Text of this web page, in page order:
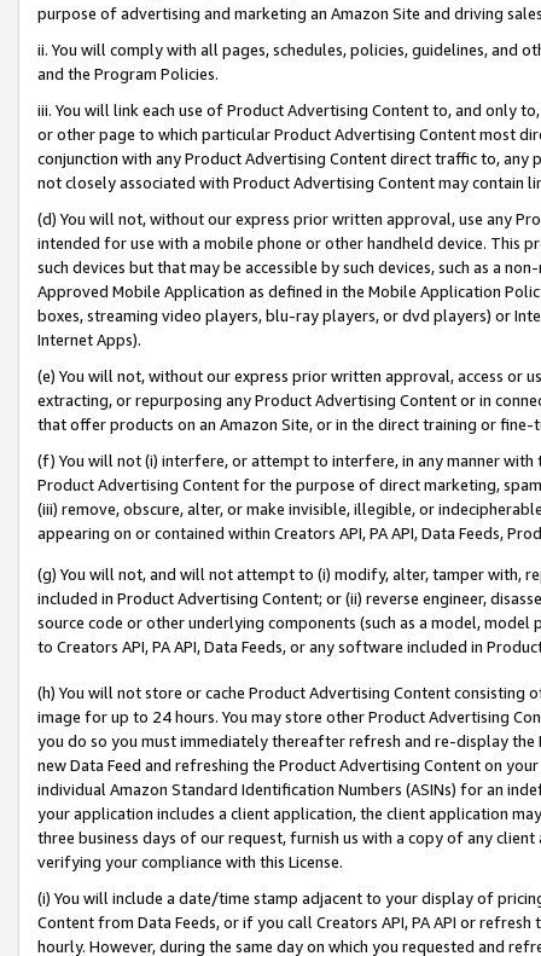
purpose of advertising and marketing an Amazon Site and driving
ii. You will comply with all pages, schedules, policies, guidelines, and
and the Program Policies.
iii. You will link each use of Product Advertising Content to, and only
or other page to which particular Product Advertising Content most
conjunction with any Product Advertising Content direct traffic to,
not closely associated with Product Advertising Content may contain
(d) You will not, without our express prior written approval, use any
intended for use with a mobile phone or other handheld device. This
such devices but that may be accessible by such devices, such as a
Approved Mobile Application as defined in the Mobile Application
boxes, streaming video players, blu-ray players, or dvd players) or
Internet Apps).
(e) You will not, without our express prior written approval, access or
extracting, or repurposing any Product Advertising Content or in
that offer products on an Amazon Site, or in the direct training or
(f) You will not (i) interfere, or attempt to interfere, in any manner
Product Advertising Content for the purpose of direct marketing,
(iii) remove, obscure, alter, or make invisible, illegible, or
appearing on or contained within Creators API, PA API, Data Feeds,
(g) You will not, and will not attempt to (i) modify, alter, tamper with,
included in Product Advertising Content; or (ii) reverse engineer,
source code or other underlying components (such as a model,
to Creators API, PA API, Data Feeds, or any software included in
(h) You will not store or cache Product Advertising Content
image for up to 24 hours. You may store other Product Advertising
you do so you must immediately thereafter refresh and re-display the
new Data Feed and refreshing the Product Advertising Content on
individual Amazon Standard Identification Numbers (ASINs) for an
your application includes a client application, the client application
three business days of our request, furnish us with a copy of any
verifying your compliance with this License.
(i) You will include a date/time stamp adjacent to your display of
Content from Data Feeds, or if you call Creators API, PA API or
hourly. However, during the same day on which you requested and